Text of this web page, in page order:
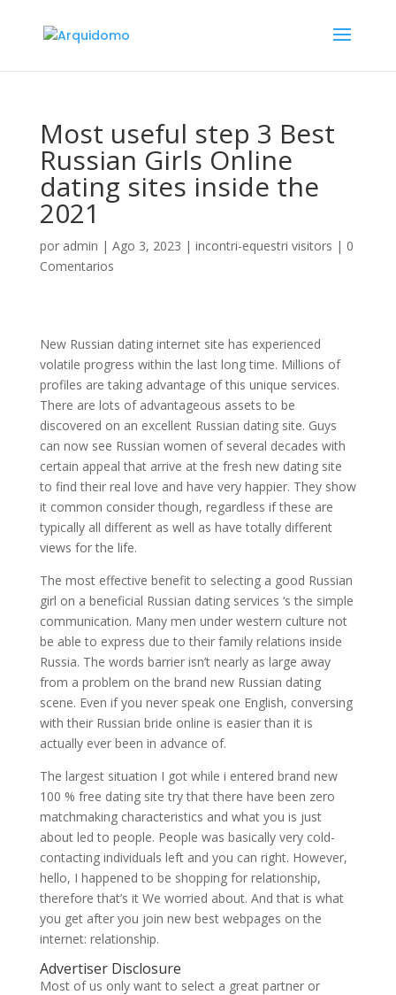
Most useful step 3 Best
Russian Girls Online
dating sites inside the
2021
por admin | Ago 3, 2023 | incontri-equestri visitors | 0
Comentarios
New Russian dating internet site has experienced
volatile progress within the last long time. Millions of
profiles are taking advantage of this unique services.
There are lots of advantageous assets to be
discovered on an excellent Russian dating site. Guys
can now see Russian women of several decades with
certain appeal that arrive at the fresh new dating site
to find their real love and have very happier. They show
it common consider though, regardless if these are
typically all different as well as have totally different
views for the life.
The most effective benefit to selecting a good Russian
girl on a beneficial Russian dating services ‘s the simple
communication. Many men under western culture not
be able to express due to their family relations inside
Russia. The words barrier isn’t nearly as large away
from a problem on the brand new Russian dating
scene. Even if you never speak one English, conversing
with their Russian bride online is easier than it is
actually ever been in advance of.
The largest situation I got while i entered brand new
100 % free dating site try that there have been zero
matchmaking characteristics and what you is just
about led to people. People was basically very cold-
contacting individuals left and you can right. However,
hello, I happened to be shopping for relationship,
therefore that’s it We worried about. And that is what
you get after you join new best webpages on the
internet: relationship.
Advertiser Disclosure
Most of us only want to select a great partner or